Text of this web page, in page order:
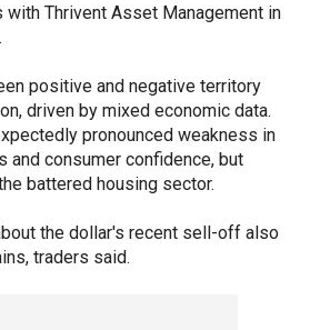
Thrivent Asset Management in
positive and negative territory
driven by mixed economic data.
pronounced weakness in
and consumer confidence, but
battered housing sector.
the dollar's recent sell-off also
traders said.